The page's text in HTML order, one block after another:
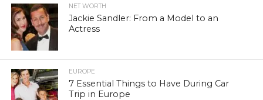
NET WORTH
Jackie Sandler: From a Model to an
Actress
EUROPE
7 Essential Things to Have During Car
Trip in Europe